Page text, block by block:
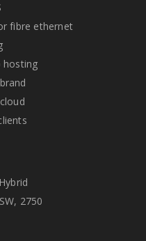
fibre ethernet
hosting
2750